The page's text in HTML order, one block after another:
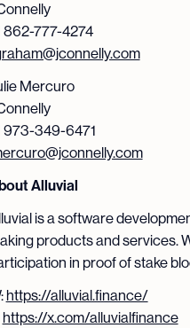
862-777-4274
Mercuro
973-349-6471
Alluvial
is a software
products and services.
in proof of stake
https://alluvial.finance/
https://x.com/alluvialfinance